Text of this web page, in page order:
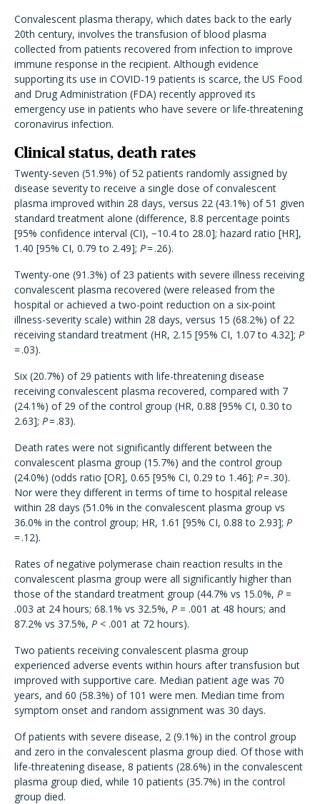
Convalescent plasma therapy, which dates back to the early
20th century, involves the transfusion of blood plasma
collected from patients recovered from infection to improve
immune response in the recipient. Although evidence
supporting its use in COVID-19 patients is scarce, the US Food
and Drug Administration (FDA) recently approved its
emergency use in patients who have severe or life-threatening
coronavirus infection.
Clinical status, death rates
Twenty-seven (51.9%) of 52 patients randomly assigned by
disease severity to receive a single dose of convalescent
plasma improved within 28 days, versus 22 (43.1%) of 51 given
standard treatment alone (difference, 8.8 percentage points
[95% confidence interval (CI), −10.4 to 28.0]; hazard ratio [HR],
1.40 [95% CI, 0.79 to 2.49]; P= .26).
Twenty-one (91.3%) of 23 patients with severe illness receiving
convalescent plasma recovered (were released from the
hospital or achieved a two-point reduction on a six-point
illness-severity scale) within 28 days, versus 15 (68.2%) of 22
receiving standard treatment (HR, 2.15 [95% CI, 1.07 to 4.32]; P
= .03).
Six (20.7%) of 29 patients with life-threatening disease
receiving convalescent plasma recovered, compared with 7
(24.1%) of 29 of the control group (HR, 0.88 [95% CI, 0.30 to
2.63]; P= .83).
Death rates were not significantly different between the
convalescent plasma group (15.7%) and the control group
(24.0%) (odds ratio [OR], 0.65 [95% CI, 0.29 to 1.46]; P= .30).
Nor were they different in terms of time to hospital release
within 28 days (51.0% in the convalescent plasma group vs
36.0% in the control group; HR, 1.61 [95% CI, 0.88 to 2.93]; P
= .12).
Rates of negative polymerase chain reaction results in the
convalescent plasma group were all significantly higher than
those of the standard treatment group (44.7% vs 15.0%, P =
.003 at 24 hours; 68.1% vs 32.5%, P = .001 at 48 hours; and
87.2% vs 37.5%, P < .001 at 72 hours).
Two patients receiving convalescent plasma group
experienced adverse events within hours after transfusion but
improved with supportive care. Median patient age was 70
years, and 60 (58.3%) of 101 were men. Median time from
symptom onset and random assignment was 30 days.
Of patients with severe disease, 2 (9.1%) in the control group
and zero in the convalescent plasma group died. Of those with
life-threatening disease, 8 patients (28.6%) in the convalescent
plasma group died, while 10 patients (35.7%) in the control
group died.